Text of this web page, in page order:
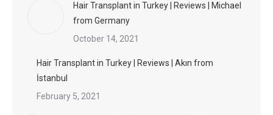
Hair Transplant in Turkey | Reviews | Michael
from Germany
October 14, 2021
Hair Transplant in Turkey | Reviews | Akın from
İstanbul
February 5, 2021